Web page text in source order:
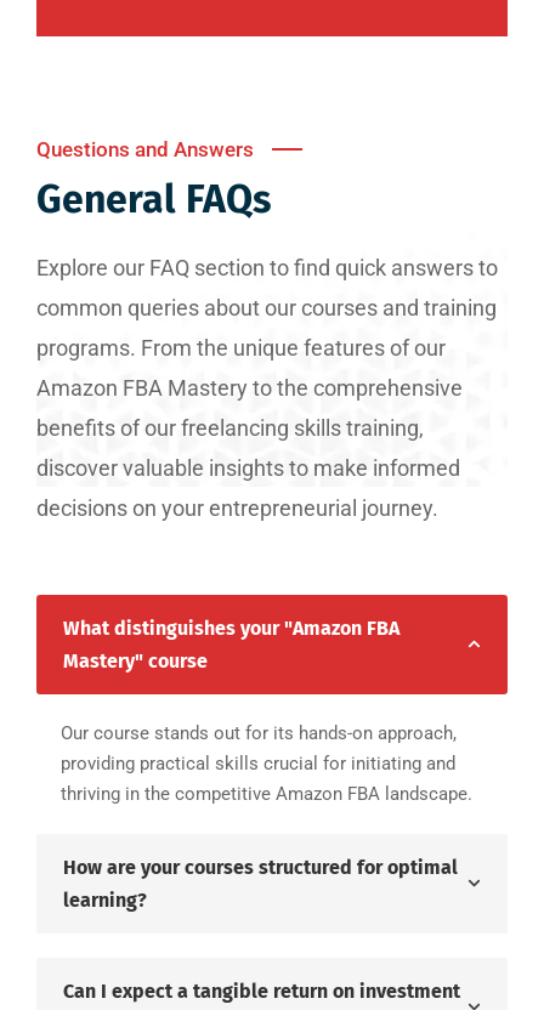
Questions and Answers
General FAQs
Explore our FAQ section to find quick answers to
common queries about our courses and training
programs. From the unique features of our
Amazon FBA Mastery to the comprehensive
benefits of our freelancing skills training,
discover valuable insights to make informed
decisions on your entrepreneurial journey.
What distinguishes your "Amazon FBA
Mastery" course
Our course stands out for its hands-on approach,
providing practical skills crucial for initiating and
thriving in the competitive Amazon FBA landscape.
How are your courses structured for optimal
learning?
Can I expect a tangible return on investment